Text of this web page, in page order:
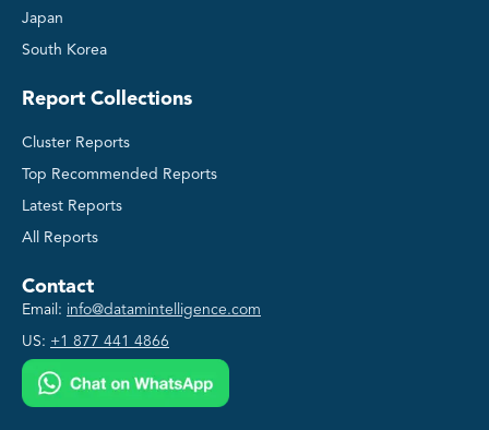
Japan
South Korea
Report Collections
Cluster Reports
Top Recommended Reports
Latest Reports
All Reports
Contact
Email: info@datamintelligence.com
US: +1 877 441 4866